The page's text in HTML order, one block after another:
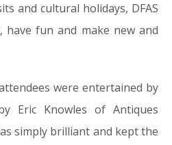
and cultural holidays, DFAS
fun and make new and
were entertained by
Eric Knowles of Antiques
simply brilliant and kept the